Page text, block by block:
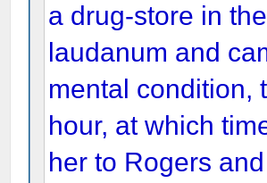
a drug-store in
laudanum and
mental condition,
hour, at which
her to Rogers